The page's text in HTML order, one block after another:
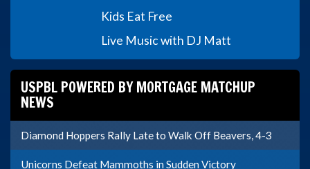
Kids Eat Free
Live Music with DJ Matt
USPBL POWERED BY MORTGAGE MATCHUP
NEWS
Diamond Hoppers Rally Late to Walk Off Beavers, 4-3
Unicorns Defeat Mammoths in Sudden Victory